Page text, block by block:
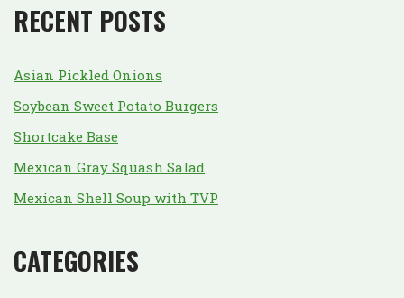
RECENT POSTS
Asian Pickled Onions
Soybean Sweet Potato Burgers
Shortcake Base
Mexican Gray Squash Salad
Mexican Shell Soup with TVP
CATEGORIES